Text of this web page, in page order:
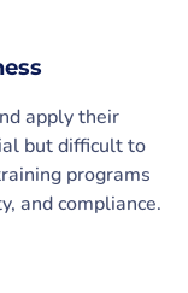
apply their
but difficult to
programs
and compliance.